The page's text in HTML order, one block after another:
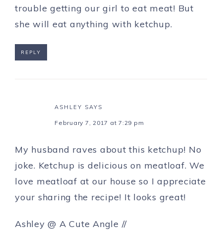
trouble getting our girl to eat meat! But
she will eat anything with ketchup.
REPLY
ASHLEY SAYS
February 7, 2017 at 7:29 pm
My husband raves about this ketchup! No
joke. Ketchup is delicious on meatloaf. We
love meatloaf at our house so I appreciate
your sharing the recipe! It looks great!
Ashley @ A Cute Angle //